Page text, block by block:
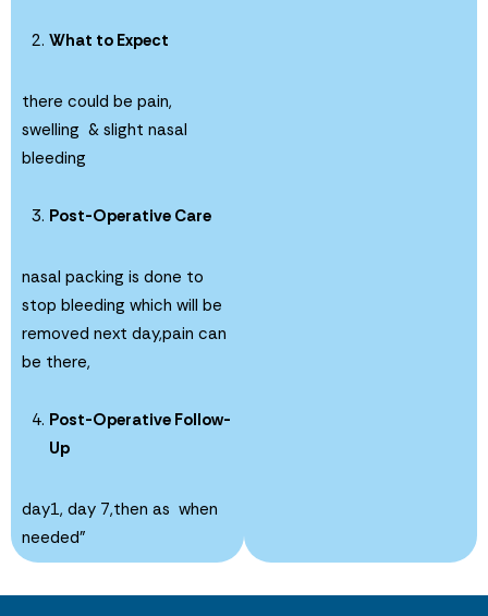
What to Expect
there could be pain,
swelling & slight nasal
bleeding
Post-Operative Care
nasal packing is done to
stop bleeding which will be
removed next day,pain can
be there,
Post-Operative Follow-
Up
day1, day 7,then as when
needed”